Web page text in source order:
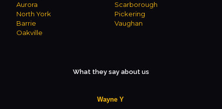
Aurora
North York
Barrie
Oakville
Scarborough
Pickering
Vaughan
What they say about us
Wayne Y